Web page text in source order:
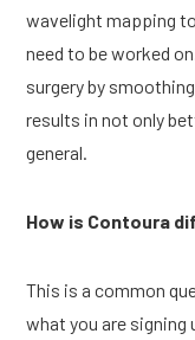
wavelight mapping
need to be worked
surgery by
results in not only
general.
How is Contoura
This is a common
what you are signing